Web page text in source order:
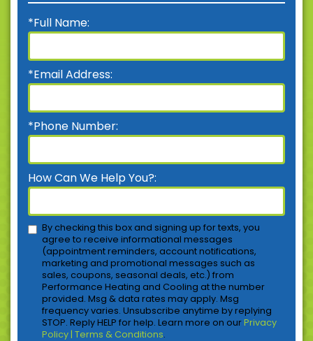
*Full Name:
*Email Address:
*Phone Number:
How Can We Help You?:
By checking this box and signing up for texts, you
agree to receive informational messages
(appointment reminders, account notifications,
marketing and promotional messages such as
sales, coupons, seasonal deals, etc.) from
Performance Heating and Cooling at the number
provided. Msg & data rates may apply. Msg
frequency varies. Unsubscribe anytime by replying
STOP. Reply HELP for help. Learn more on ourPrivacy
Policy | Terms & Conditions.